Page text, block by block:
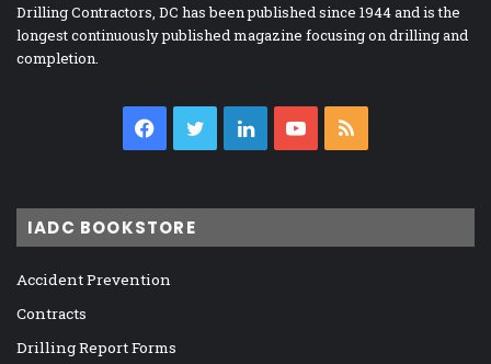
Drilling Contractors, DC has been published since 1944 and is the
longest continuously published magazine focusing on drilling and
completion.
Facebook
TwitterLinkedInYouTube
IADC BOOKSTORE
Accident Prevention
Contracts
Drilling Report Forms